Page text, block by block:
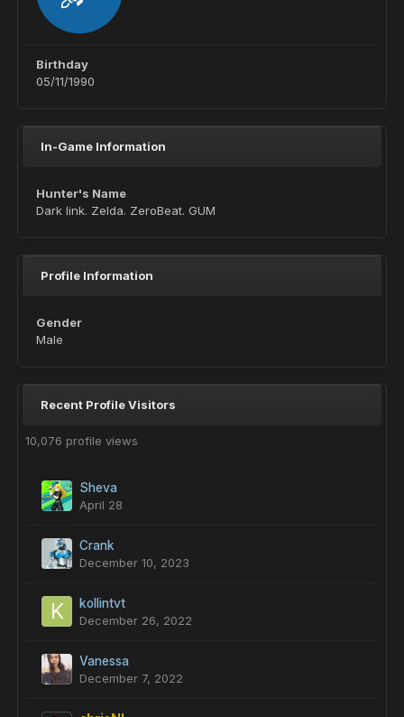
Birthday
05/11/1990
In-Game Information
Hunter's Name
Dark link. Zelda. ZeroBeat. GUM
Profile Information
Gender
Male
Recent Profile Visitors
10,076 profile views
Sheva
April 28
Crank
December 10, 2023
kollintvt
December 26, 2022
Vanessa
December 7, 2022